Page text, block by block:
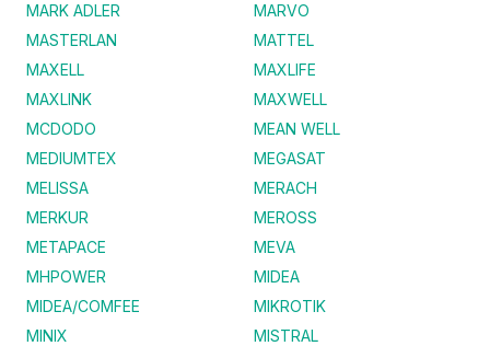
MARK ADLER
MARVO
MASTERLAN
MATTEL
MAXELL
MAXLIFE
MAXLINK
MAXWELL
MCDODO
MEAN WELL
MEDIUMTEX
MEGASAT
MELISSA
MERACH
MERKUR
MEROSS
METAPACE
MEVA
MHPOWER
MIDEA
MIDEA/COMFEE
MIKROTIK
MINIX
MISTRAL